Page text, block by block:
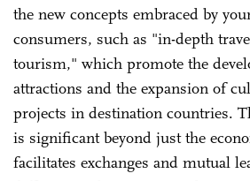
the new concepts embraced by
consumers, such as "in-depth
tourism," which promote the
attractions and the expansion of
projects in destination countries.
is significant beyond just the
facilitates exchanges and mutual